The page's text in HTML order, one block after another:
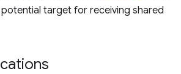
potential target for receiving shared